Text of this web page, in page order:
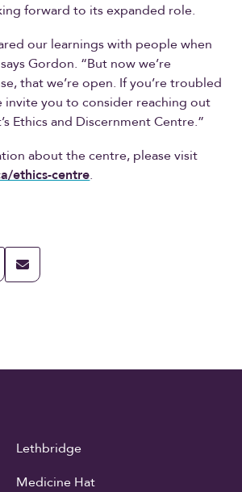
forward to its expanded role.
our learnings with people when
Gordon. “But now we’re
that we’re open. If you’re troubled
invite you to consider reaching out
Ethics and Discernment Centre.”
about the centre, please visit
ethics-centre.
Lethbridge
Medicine Hat